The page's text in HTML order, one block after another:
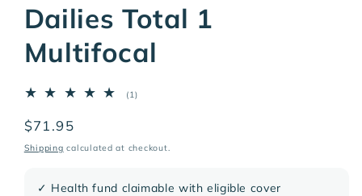
Dailies Total 1
Multifocal
(1)1
Regular
price
$71.95
Shipping calculated at checkout.
✓ Health fund claimable with eligible cover